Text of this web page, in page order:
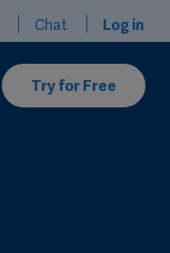
Chat Log in
Try for Free